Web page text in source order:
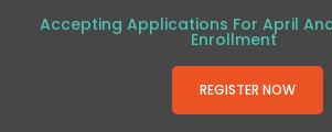
Accepting Applications For April
Enrollment
REGISTER NOW